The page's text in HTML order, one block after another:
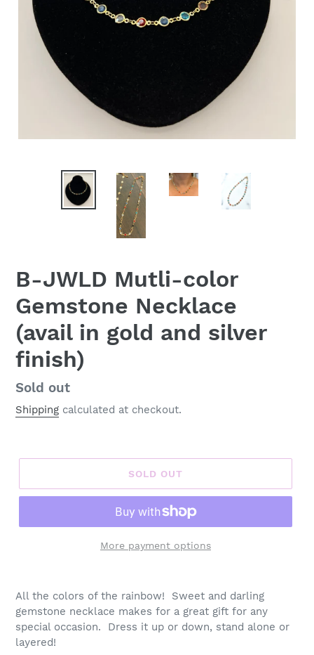
B-JWLD Mutli-color
Gemstone Necklace
(avail in gold and silver
finish)
Regular
price
Sold out
Shipping calculated at checkout.
SOLD OUT
More payment options
product
to
your
cart
All the colors of the rainbow! Sweet and darling
gemstone necklace makes for a great gift for any
special occasion. Dress it up or down, stand alone or
layered!